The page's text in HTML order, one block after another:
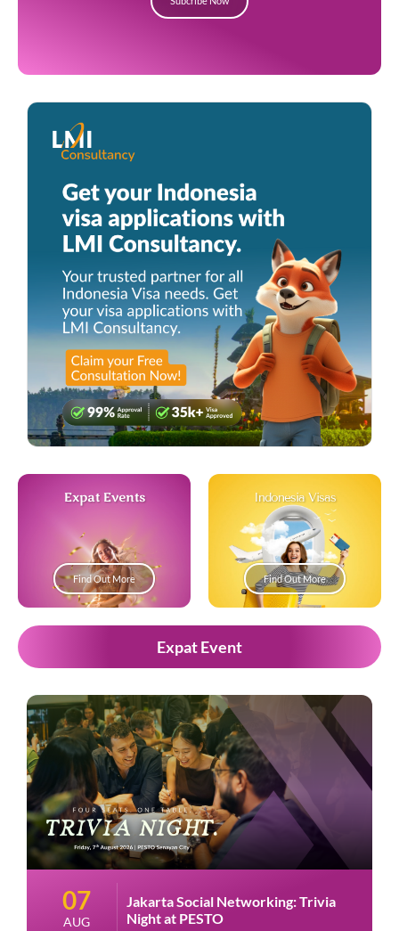
Expat Events
Find Out More
Indonesia Visas
Find Out More
Expat Event
07
AUG
Jakarta Social Networking: Trivia
Night at PESTO